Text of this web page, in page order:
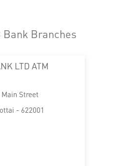
Bank Branches
LTD ATM
Street
- 622001